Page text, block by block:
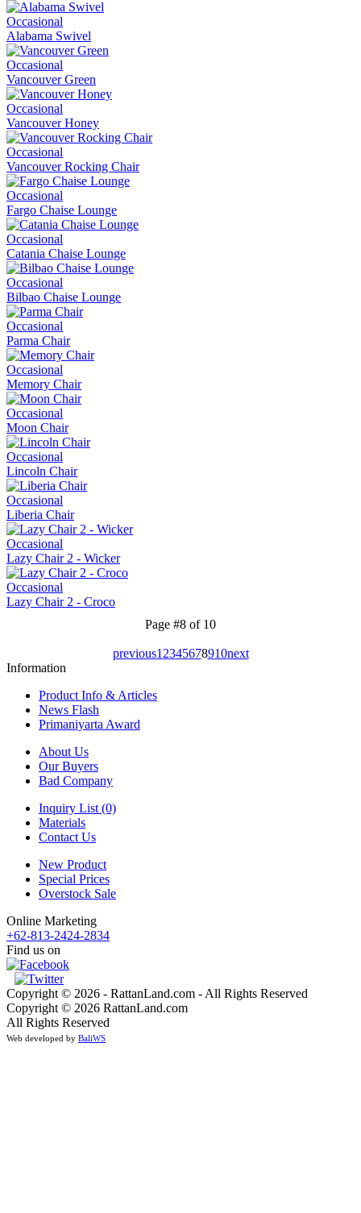
Occasional
Alabama Swivel
Occasional
Vancouver Green
Occasional
Vancouver Honey
Occasional
Vancouver Rocking Chair
Occasional
Fargo Chaise Lounge
Occasional
Catania Chaise Lounge
Occasional
Bilbao Chaise Lounge
Occasional
Parma Chair
Occasional
Memory Chair
Occasional
Moon Chair
Occasional
Lincoln Chair
Occasional
Liberia Chair
Occasional
Lazy Chair 2 - Wicker
Occasional
Lazy Chair 2 - Croco
Page #8 of 10
previous1 2345678910next
Information
Product Info & Articles
News Flash
Primaniyarta Award
About Us
Our Buyers
Bad Company
Inquiry List (0)
Materials
Contact Us
New Product
Special Prices
Overstock Sale
Online Marketing
+62-813-2424-2834
Find us on
Copyright © 2026 - RattanLand.com - All Rights Reserved
Copyright © 2026 RattanLand.com
All Rights Reserved
Web developed by BaliWS